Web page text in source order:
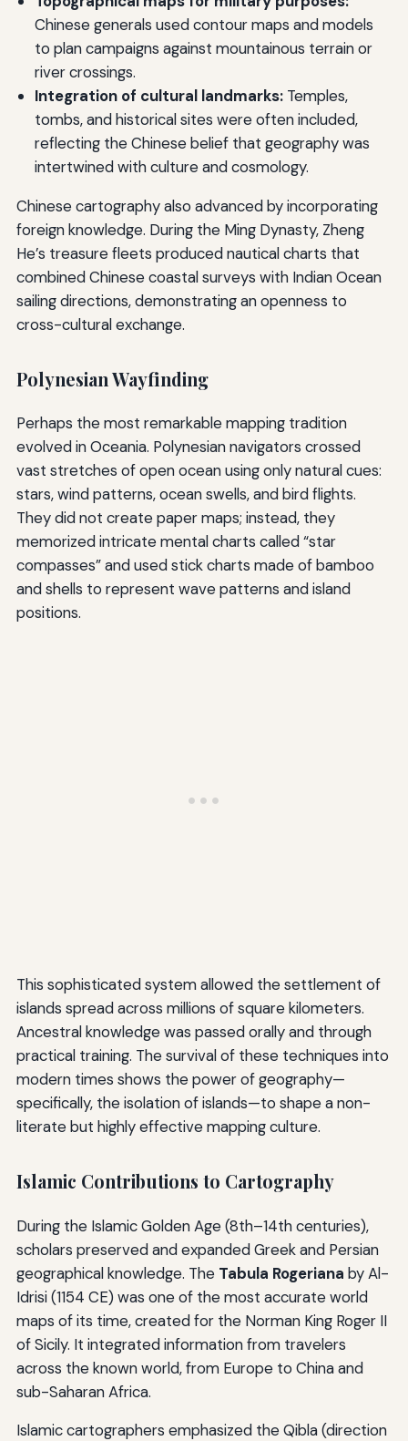
Chinese generals used contour maps and models
to plan campaigns against mountainous terrain or
river crossings.
Integration of cultural landmarks:Temples,
tombs, and historical sites were often included,
reflecting the Chinese belief that geography was
intertwined with culture and cosmology.
Chinese cartography also advanced by incorporating
foreign knowledge. During the Ming Dynasty, Zheng
He’s treasure fleets produced nautical charts that
combined Chinese coastal surveys with Indian Ocean
sailing directions, demonstrating an openness to
cross-cultural exchange.
Polynesian Wayfinding
Perhaps the most remarkable mapping tradition
evolved in Oceania. Polynesian navigators crossed
vast stretches of open ocean using only natural cues:
stars, wind patterns, ocean swells, and bird flights.
They did not create paper maps; instead, they
memorized intricate mental charts called “star
compasses” and used stick charts made of bamboo
and shells to represent wave patterns and island
positions.
This sophisticated system allowed the settlement of
islands spread across millions of square kilometers.
Ancestral knowledge was passed orally and through
practical training. The survival of these techniques into
modern times shows the power of geography—
specifically, the isolation of islands—to shape a non-
literate but highly effective mapping culture.
Islamic Contributions to Cartography
During the Islamic Golden Age (8th–14th centuries),
scholars preserved and expanded Greek and Persian
geographical knowledge. The Tabula Rogeriana by Al-
Idrisi (1154 CE) was one of the most accurate world
maps of its time, created for the Norman King Roger II
of Sicily. It integrated information from travelers
across the known world, from Europe to China and
sub-Saharan Africa.
Islamic cartographers emphasized the Qibla (direction